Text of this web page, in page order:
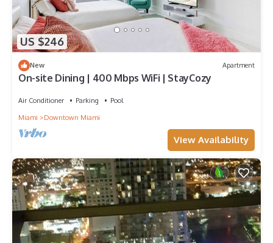
US $246
New Apartment
On-site Dining | 400 Mbps WiFi | StayCozy
Air Conditioner Parking
Pool
Miami
Downtown Miami
View Availability